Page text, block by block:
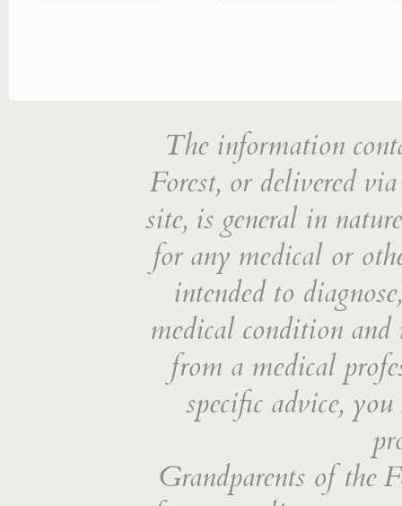
The information
Forest, or delivered
site, is general in
for any medical or
intended to
medical condition
from a medical
specific advice,
Grandparents of the